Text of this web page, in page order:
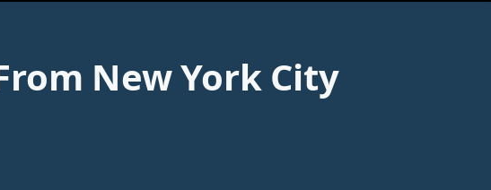
New York City